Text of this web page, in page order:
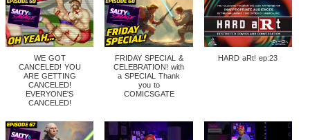
WE GOT
CANCELED! YOU
ARE GETTING
CANCELED!
EVERYONE'S
CANCELED!
FRIDAY SPECIAL &
CELEBRATION! with
a SPECIAL Thank
you to
COMICSGATE
HARD aRt! ep:23